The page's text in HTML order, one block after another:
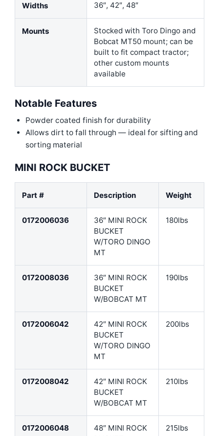
Widths 36″, 42″, 48″
Mounts
Stocked with Toro Dingo and
Bobcat MT50 mount; can be
built to fit compact tractor;
other custom mounts
available
Notable Features
Powder coated finish for durability
Allows dirt to fall through — ideal for sifting and
sorting material
MINI ROCK BUCKET
Part # Description Weight
0172006036
36″ MINI ROCK
BUCKET
W/TORO DINGO
MT
180lbs
0172008036
36″ MINI ROCK
BUCKET
W/BOBCAT MT
190lbs
0172006042
42″ MINI ROCK
BUCKET
W/TORO DINGO
MT
200lbs
0172008042
42″ MINI ROCK
BUCKET
W/BOBCAT MT
210lbs
0172006048
48″ MINI ROCK
215lbs